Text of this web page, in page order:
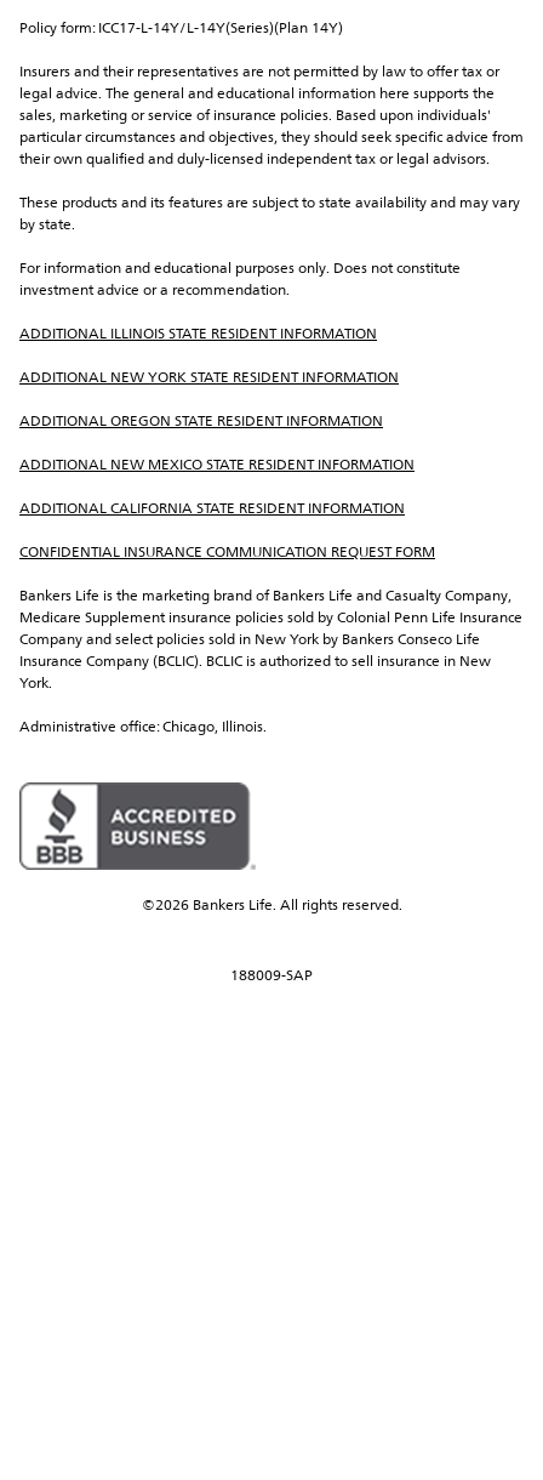
Policy form: ICC17-L-14Y/L-14Y(Series)(Plan 14Y)
Insurers and their representatives are not permitted by law to offer tax or
legal advice. The general and educational information here supports the
sales, marketing or service of insurance policies. Based upon individuals'
particular circumstances and objectives, they should seek specific advice from
their own qualified and duly-licensed independent tax or legal advisors.
These products and its features are subject to state availability and may vary
by state.
For information and educational purposes only. Does not constitute
investment advice or a recommendation.
ADDITIONAL ILLINOIS STATE RESIDENT INFORMATION
ADDITIONAL NEW YORK STATE RESIDENT INFORMATION
ADDITIONAL OREGON STATE RESIDENT INFORMATION
ADDITIONAL NEW MEXICO STATE RESIDENT INFORMATION
ADDITIONAL CALIFORNIA STATE RESIDENT INFORMATION
CONFIDENTIAL INSURANCE COMMUNICATION REQUEST FORM
Bankers Life is the marketing brand of Bankers Life and Casualty Company,
Medicare Supplement insurance policies sold by Colonial Penn Life Insurance
Company and select policies sold in New York by Bankers Conseco Life
Insurance Company (BCLIC). BCLIC is authorized to sell insurance in New
York.
Administrative office: Chicago, Illinois.
©2026 Bankers Life. All rights reserved.
188009-SAP